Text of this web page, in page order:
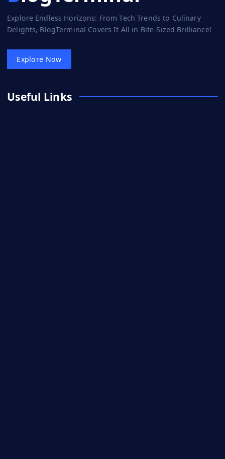
Explore Endless Horizons: From Tech Trends to Culinary
Delights, BlogTerminal Covers It All in Bite-Sized Brilliance!
Explore Now
Useful Links